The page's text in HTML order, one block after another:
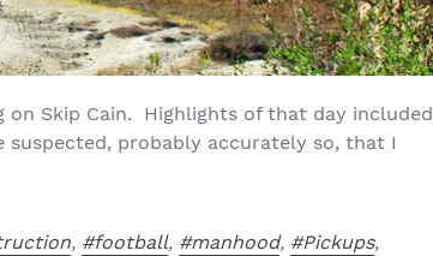
Skip Cain. Highlights of that day included
probably accurately so, that I
, #football, #manhood, #Pickups,